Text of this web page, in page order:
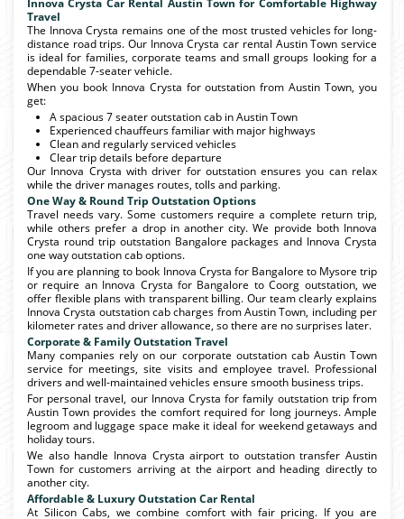
Travel
The Innova Crysta remains one of the most trusted vehicles for long-
distance road trips. Our Innova Crysta car rental Austin Town service
is ideal for families, corporate teams and small groups looking for a
dependable 7-seater vehicle.
When you book Innova Crysta for outstation from Austin Town, you
get:
A spacious 7 seater outstation cab in Austin Town
Experienced chauffeurs familiar with major highways
Clean and regularly serviced vehicles
Clear trip details before departure
Our Innova Crysta with driver for outstation ensures you can relax
while the driver manages routes, tolls and parking.
One Way & Round Trip Outstation Options
Travel needs vary. Some customers require a complete return trip,
while others prefer a drop in another city. We provide both Innova
Crysta round trip outstation Bangalore packages and Innova Crysta
one way outstation cab options.
If you are planning to book Innova Crysta for Bangalore to Mysore trip
or require an Innova Crysta for Bangalore to Coorg outstation, we
offer flexible plans with transparent billing. Our team clearly explains
Innova Crysta outstation cab charges from Austin Town, including per
kilometer rates and driver allowance, so there are no surprises later.
Corporate & Family Outstation Travel
Many companies rely on our corporate outstation cab Austin Town
service for meetings, site visits and employee travel. Professional
drivers and well-maintained vehicles ensure smooth business trips.
For personal travel, our Innova Crysta for family outstation trip from
Austin Town provides the comfort required for long journeys. Ample
legroom and luggage space make it ideal for weekend getaways and
holiday tours.
We also handle Innova Crysta airport to outstation transfer Austin
Town for customers arriving at the airport and heading directly to
another city.
Affordable & Luxury Outstation Car Rental
At Silicon Cabs, we combine comfort with fair pricing. If you are